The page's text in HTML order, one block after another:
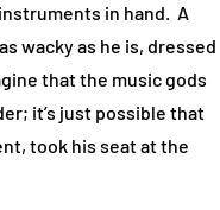
in hand. A
wacky as he is, dressed
that the music gods
it’s just possible that
took his seat at the